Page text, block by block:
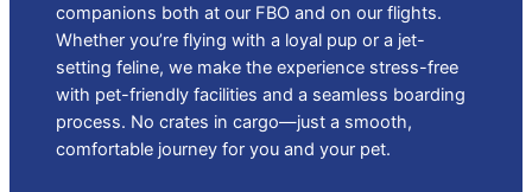
companions both at our FBO and on our flights.
Whether you’re flying with a loyal pup or a jet-
setting feline, we make the experience stress-free
with pet-friendly facilities and a seamless boarding
process. No crates in cargo—just a smooth,
comfortable journey for you and your pet.